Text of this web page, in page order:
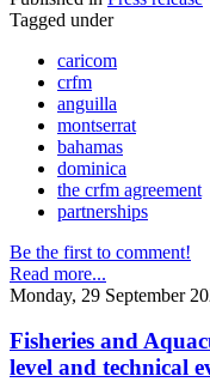
Tagged under
caricom
crfm
anguilla
montserrat
bahamas
dominica
the crfm agreement
partnerships
Be the first to comment!
Read more...
Monday, 29 September
Fisheries and
level and technical